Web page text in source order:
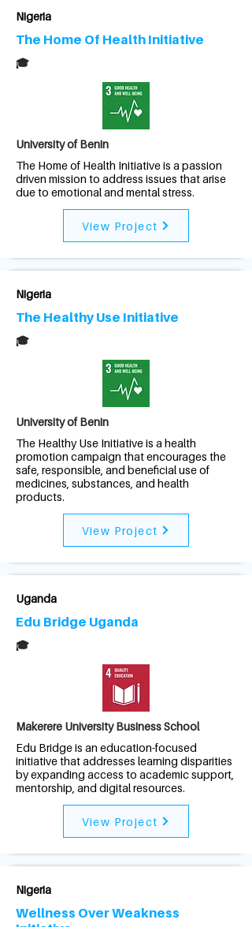
Nigeria
The Home Of Health Initiative
🎓
University of Benin
The Home of Health Initiative is a passion
driven mission to address issues that arise
due to emotional and mental stress.
View Project
Nigeria
The Healthy Use Initiative
🎓
University of Benin
The Healthy Use Initiative is a health
promotion campaign that encourages the
safe, responsible, and beneficial use of
medicines, substances, and health
products.
View Project
Uganda
Edu Bridge Uganda
🎓
Makerere University Business School
Edu Bridge is an education-focused
initiative that addresses learning disparities
by expanding access to academic support,
mentorship, and digital resources.
View Project
Nigeria
Wellness Over Weakness